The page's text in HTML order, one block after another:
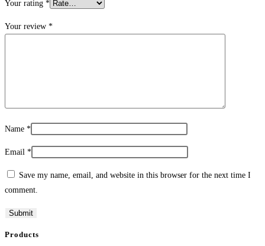
Your rating *
Your review *
Name *
Email *
Save my name, email, and website in this browser for the next time I
comment.
Products